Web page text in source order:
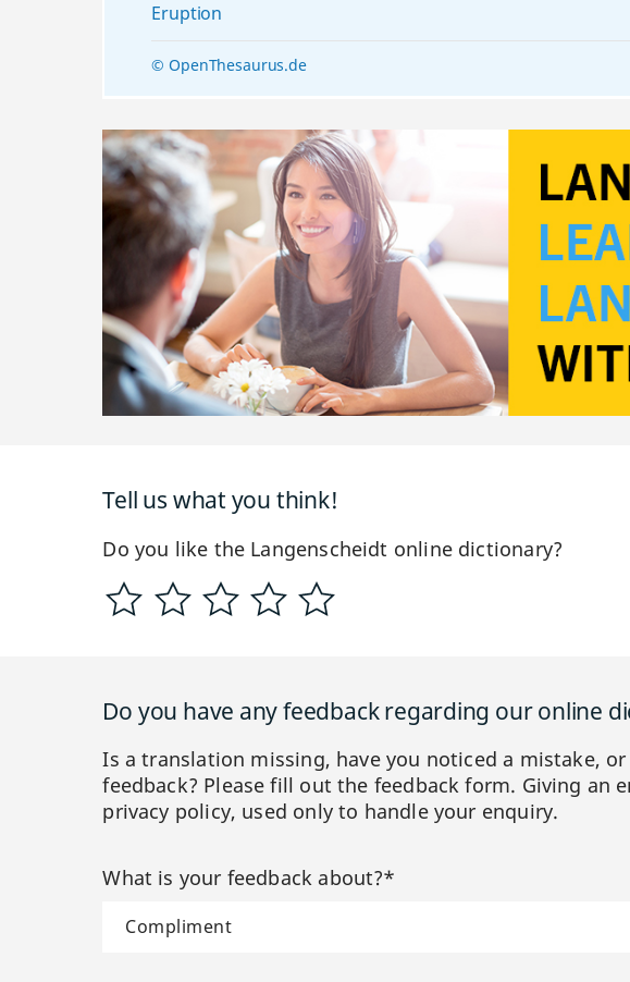
Eruption
© OpenThesaurus.de
Tell us what you think!
Do you like the Langenscheidt online dictionary?
Do you have any feedback regarding our online
Is a translation missing, have you noticed a mistake,
feedback? Please fill out the feedback form. Giving an
privacy policy, used only to handle your enquiry.
What is your feedback about?*